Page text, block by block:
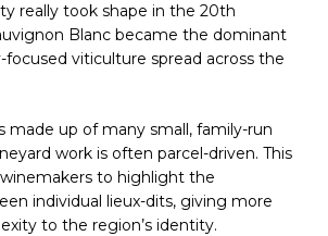
really took shape in the 20th
Blanc became the dominant
focused viticulture spread across the
made up of many small, family-run
work is often parcel-driven. This
to highlight the
individual lieux-dits, giving more
to the region’s identity.